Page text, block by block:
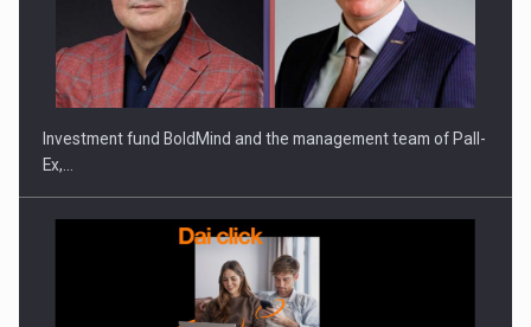
Investment fund BoldMind and the management team of Pall-
Ex,…